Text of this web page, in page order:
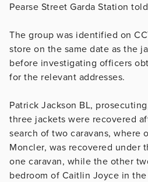
Pearse Street Garda Station
The group was identified on
store on the same date as the
before investigating officers
for the relevant addresses.
Patrick Jackson BL,
three jackets were recovered
search of two caravans, where
Moncler, was recovered under
one caravan, while the other
bedroom of Caitlin Joyce in